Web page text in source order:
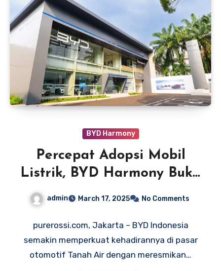
BYD Harmony
Percepat Adopsi Mobil
Listrik, BYD Harmony Buka
Dealer di Jakarta dan
admin March 17, 2025 No Comments
purerossi.com, Jakarta – BYD Indonesia
semakin memperkuat kehadirannya di pasar
otomotif Tanah Air dengan meresmikan…